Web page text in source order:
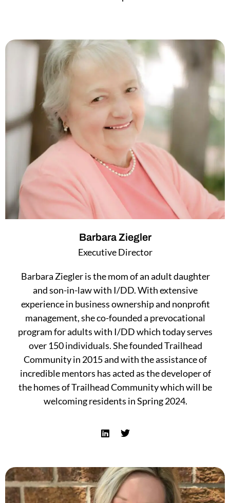
Barbara Ziegler
Executive Director
Barbara Ziegler is the mom of an adult daughter
and son-in-law with I/DD. With extensive
experience in business ownership and nonprofit
management, she co-founded a prevocational
program for adults with I/DD which today serves
over 150 individuals. She founded Trailhead
Community in 2015 and with the assistance of
incredible mentors has acted as the developer of
the homes of Trailhead Community which will be
welcoming residents in Spring 2024.
L
e
d
i
n
T
t
e
r